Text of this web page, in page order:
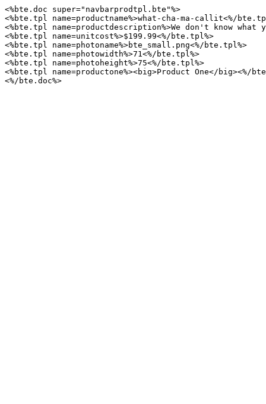
<%bte.doc
super="navbarprodtpl.bte"%>
<%bte.tpl
name=productname%>what-cha-ma-callit<%/
<%bte.tpl
name=productdescription%>We don't know what
<%bte.tpl
name=unitcost%>$199.99<%/bte.tpl%>
<%bte.tpl
name=photoname%>bte_small.png<%/bte.tpl%>
<%bte.tpl
name=photowidth%>71<%/bte.tpl%>
<%bte.tpl
name=photoheight%>75<%/bte.tpl%>
<%bte.tpl
name=productone%><big>Product One</big><%/
<%/bte.doc%>